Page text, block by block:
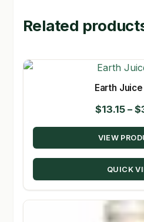
Related
Earth
$13.15 – $
VIEW
QUICK